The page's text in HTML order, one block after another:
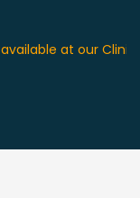
at our Clinic